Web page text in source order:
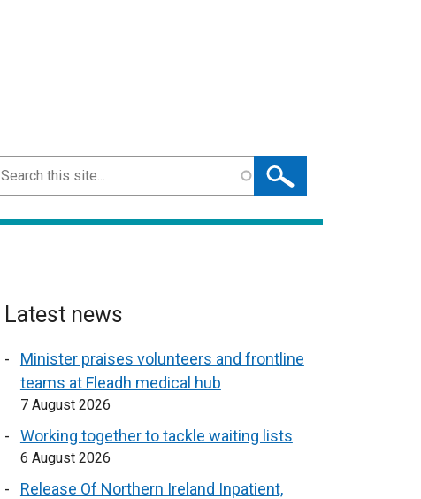
Search
Latest news
Minister praises volunteers and frontline
teams at Fleadh medical hub
7 August 2026
Working together to tackle waiting lists
6 August 2026
Release Of Northern Ireland Inpatient,